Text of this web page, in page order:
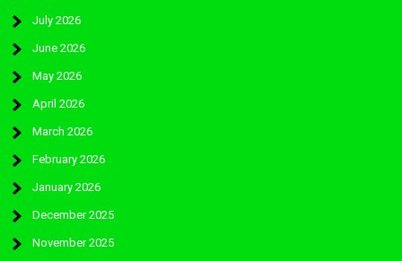
July 2026
June 2026
May 2026
April 2026
March 2026
February 2026
January 2026
December 2025
November 2025